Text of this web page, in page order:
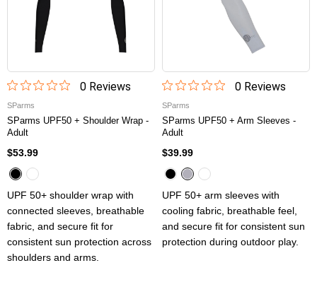
0Reviews
SParms
SParms UPF50 + Shoulder Wrap -
Adult
$53.99
UPF 50+ shoulder wrap with
connected sleeves, breathable
fabric, and secure fit for
consistent sun protection across
shoulders and arms.
0Reviews
SParms
SParms UPF50 + Arm Sleeves -
Adult
$39.99
UPF 50+ arm sleeves with
cooling fabric, breathable feel,
and secure fit for consistent sun
protection during outdoor play.